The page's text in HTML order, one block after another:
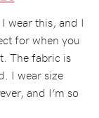
wear this, and I
for when you
The fabric is
I wear size
and I’m so